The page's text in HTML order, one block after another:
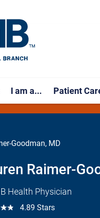
I am a... Patient
Goodman, MD
Raimer-
Health Physician
4.89 Stars